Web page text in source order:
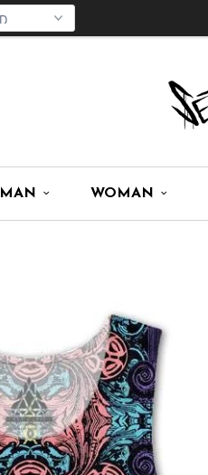
MAN WOMAN